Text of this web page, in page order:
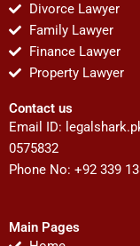
Divorce Lawyer
Family Lawyer
Finance Lawyer
Property Lawyer
Contact us
Email ID:
0575832
Phone No: +92 339
Main Pages